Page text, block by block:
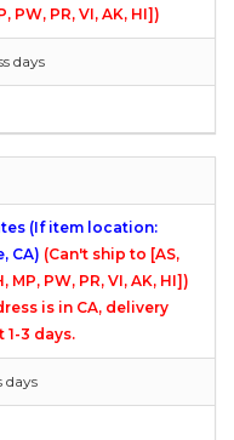
PW, PR, VI, AK, HI])
days
(If item location:
CA) (Can't ship to [AS,
MP, PW, PR, VI, AK, HI])
is in CA, delivery
1-3 days.
days